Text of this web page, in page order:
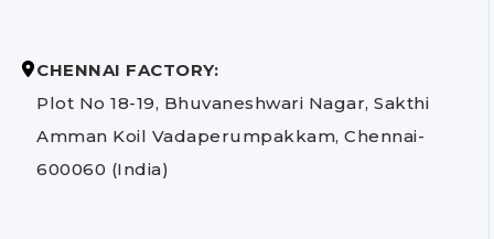
CHENNAI FACTORY:
Plot No 18-19, Bhuvaneshwari Nagar, Sakthi
Amman Koil Vadaperumpakkam, Chennai-
600060 (India)